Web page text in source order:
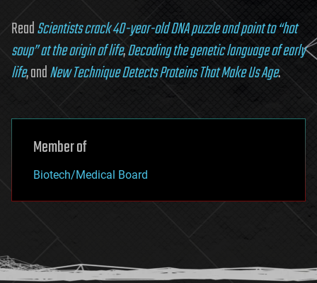
ReadScientists crack 40-year-old DNA puzzle and point to “hot
soup” at the origin of life,Decoding the genetic language of early
life, andNew Technique Detects Proteins That Make Us Age.
Member of
Biotech/Medical Board